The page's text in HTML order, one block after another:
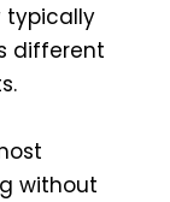
typically
different
without